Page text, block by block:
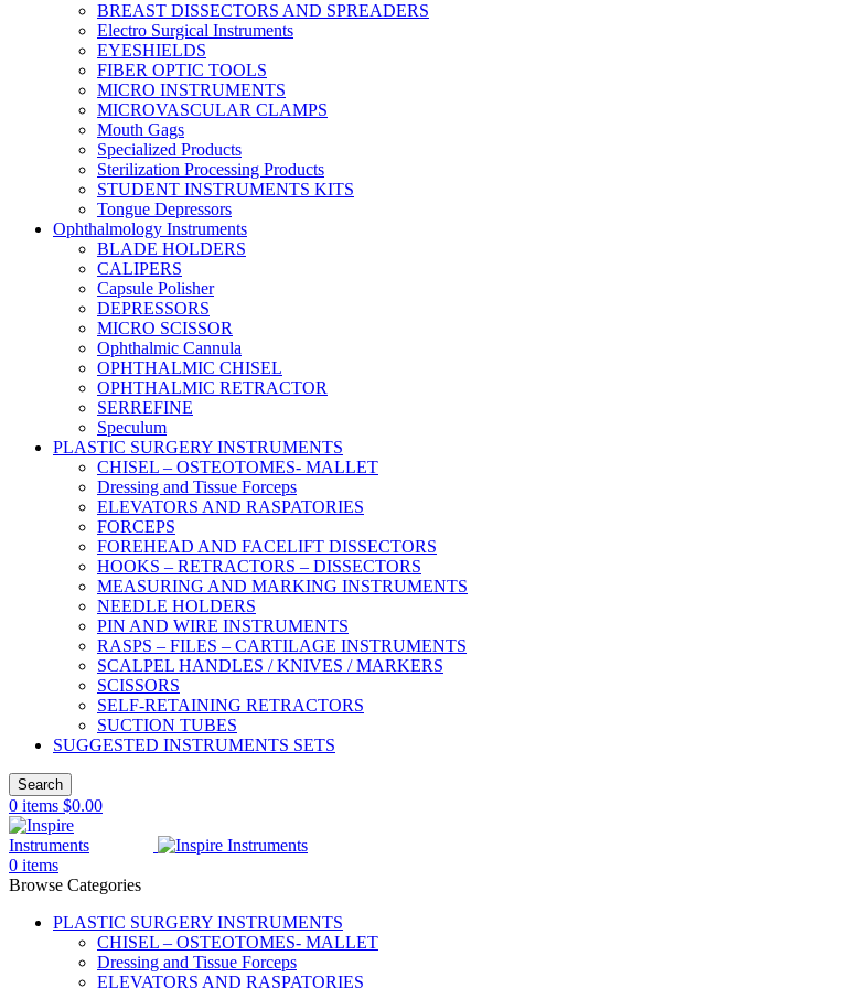
BREAST DISSECTORS AND SPREADERS
Electro Surgical Instruments
EYESHIELDS
FIBER OPTIC TOOLS
MICRO INSTRUMENTS
MICROVASCULAR CLAMPS
Mouth Gags
Specialized Products
Sterilization Processing Products
STUDENT INSTRUMENTS KITS
Tongue Depressors
Ophthalmology Instruments
BLADE HOLDERS
CALIPERS
Capsule Polisher
DEPRESSORS
MICRO SCISSOR
Ophthalmic Cannula
OPHTHALMIC CHISEL
OPHTHALMIC RETRACTOR
SERREFINE
Speculum
PLASTIC SURGERY INSTRUMENTS
CHISEL – OSTEOTOMES- MALLET
Dressing and Tissue Forceps
ELEVATORS AND RASPATORIES
FORCEPS
FOREHEAD AND FACELIFT DISSECTORS
HOOKS – RETRACTORS – DISSECTORS
MEASURING AND MARKING INSTRUMENTS
NEEDLE HOLDERS
PIN AND WIRE INSTRUMENTS
RASPS – FILES – CARTILAGE INSTRUMENTS
SCALPEL HANDLES / KNIVES / MARKERS
SCISSORS
SELF-RETAINING RETRACTORS
SUCTION TUBES
SUGGESTED INSTRUMENTS SETS
Search
0 items $0.00
0 items
Browse Categories
PLASTIC SURGERY INSTRUMENTS
CHISEL – OSTEOTOMES- MALLET
Dressing and Tissue Forceps
ELEVATORS AND RASPATORIES